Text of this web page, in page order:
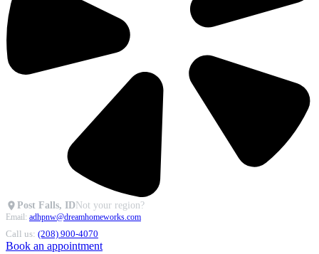
Post Falls, IDNot your region?
Email: adhpnw@dreamhomeworks.com
Call us: (208) 900-4070
Book an appointment